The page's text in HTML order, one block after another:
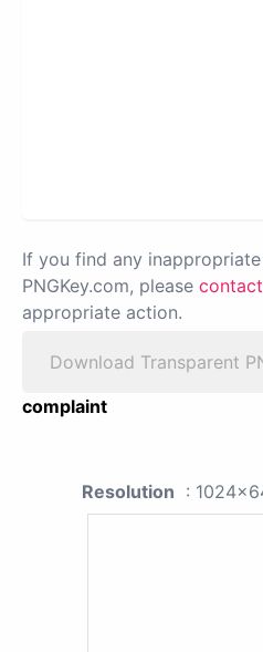
If you find any
PNGKey.com, please
appropriate action.
Download Transparent
complaint
Resolution :